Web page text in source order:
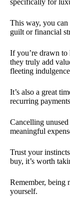
specifically for
This way, you
guilt or financial
If you’re drawn to
they truly add
fleeting
It’s also a great
recurring
Cancelling
meaningful
Trust your
buy, it’s worth
Remember, being
yourself.